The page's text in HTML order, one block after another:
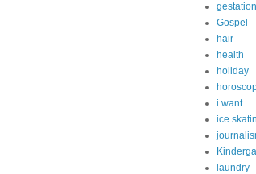
Gospel
hair
health
holiday
i want
ice
laundry